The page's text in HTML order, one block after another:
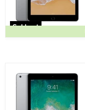
Sold out